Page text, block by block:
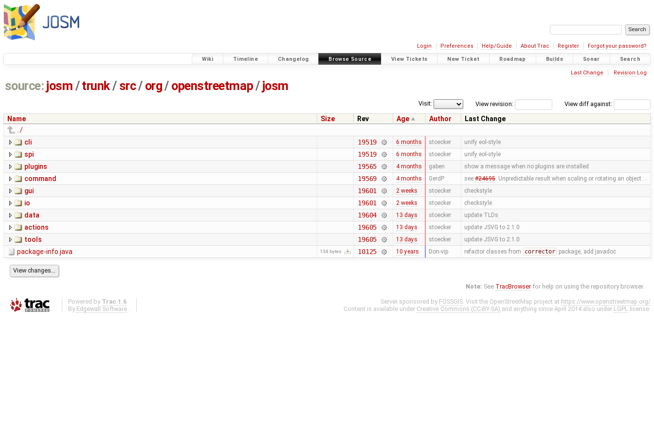
Login Preferences Help/Guide About Trac Register Forgot your password?
Wiki Timeline Changelog Browse Source View Tickets New Ticket Roadmap Builds Sonar Search
Last Change Revision Log
source: josm / trunk/ src/ org/ openstreetmap/ josm
View diff against:
View revision:
Visit:
Name Size Rev Age Author
Last Change
../
cli
19519 6 months stoecker unify eol-style
spi 19519 6 months stoecker unify eol-style
plugins 19565 4 months gaben show a message when no plugins are installed
command 19569 4 months GerdP see #24695: Unpredictable result when scaling or rotating an object …
gui 19601 2 weeks stoecker checkstyle
io 19601 2 weeks stoecker checkstyle
data 19604 13 days stoecker update TLDs
actions 19605 13 days stoecker update JSVG to 2.1.0
tools 19605 13 days stoecker update JSVG to 2.1.0
package-info.java 134 bytes 10125 10 years Don-vip refactor classes from corrector package, add javadoc
Note: See TracBrowser for help on using the repository browser.
Powered by Trac 1.6
By Edgewall Software .
Server sponsored by FOSSGIS. Visit the OpenStreetMap project at https://www.openstreetmap.org/
Content is available under Creative Commons (CC-BY-SA) and anything since April 2014 also under LGPL license.